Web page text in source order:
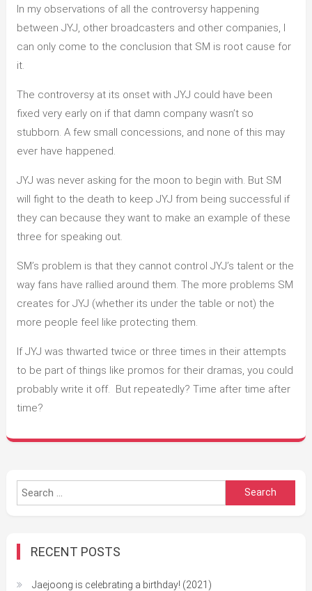
of
JYJ`s
Problem
In my observations of all the controversy happening
between JYJ, other broadcasters and other companies, I
can only come to the conclusion that SM is root cause for
it.
The controversy at its onset with JYJ could have been
fixed very early on if that damn company wasn’t so
stubborn. A few small concessions, and none of this may
ever have happened.
JYJ was never asking for the moon to begin with. But SM
will fight to the death to keep JYJ from being successful if
they can because they want to make an example of these
three for speaking out.
SM’s problem is that they cannot control JYJ’s talent or the
way fans have rallied around them. The more problems SM
creates for JYJ (whether its under the table or not) the
more people feel like protecting them.
If JYJ was thwarted twice or three times in their attempts
to be part of things like promos for their dramas, you could
probably write it off. But repeatedly? Time after time after
time?
Search
for:
RECENT POSTS
Jaejoong is celebrating a birthday! (2021)